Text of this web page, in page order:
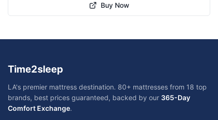
Buy Now
Time2sleep
LA's premier mattress destination. 80+ mattresses from 18 top
brands, best prices guaranteed, backed by our 365-Day
Comfort Exchange.